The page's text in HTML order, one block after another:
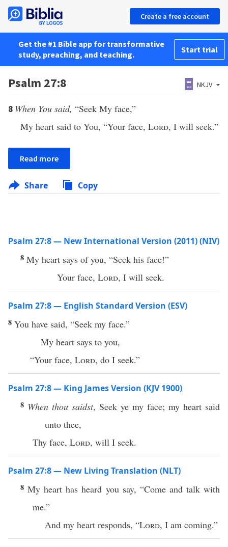
Create a free account
Get the #1 Bible app for transformative
study, preaching, and teaching.
Start trial
Psalm 27:8 NKJV
8 When You said, “Seek My face,”
My heart said to You, “Your face, Lord, I will seek.”
Read more
Share Copy
Psalm 27:8 — New International Version (2011) (NIV)
8 My heart says of you, “Seek his face!”
Your face, Lord, I will seek.
Psalm 27:8 — English Standard Version (ESV)
8 You have said, “Seek my face.”
My heart says to you,
“Your face, Lord, do I seek.”
Psalm 27:8 — King James Version (KJV 1900)
8 When thou saidst, Seek ye my face; my heart said
unto thee,
Thy face, Lord, will I seek.
Psalm 27:8 — New Living Translation (NLT)
8My heart has heard you say, “Come and talk with
me.”
And my heart responds, “Lord, I am coming.”